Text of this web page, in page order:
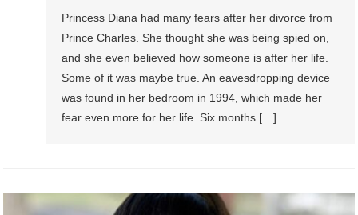
Princess Diana had many fears after her divorce from
Prince Charles. She thought she was being spied on,
and she even believed how someone is after her life.
Some of it was maybe true. An eavesdropping device
was found in her bedroom in 1994, which made her
fear even more for her life. Six months […]